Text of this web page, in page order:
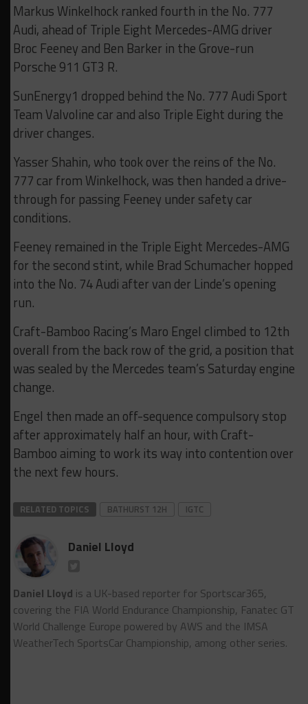
Markus Winkelhock ranked fourth in the No. 777
Audi, ahead of Triple Eight Mercedes-AMG driver
Broc Feeney and Ben Barker in the Grove-run
Porsche 911 GT3 R.
SunEnergy1 dropped behind the No. 777 Audi Sport
Team Valvoline car and also Triple Eight during the
driver changes.
Yasser Shahin, who took over the reins of the No.
777 car from Winkelhock, was then handed a drive-
through for passing Feeney under safety car
conditions.
Feeney remained in the Triple Eight Mercedes-AMG
for the second stint, while Brad Schumacher hopped
into the No. 74 Audi after van der Linde’s opening
run.
Craft-Bamboo Racing’s Maro Engel climbed to 12th
overall from the back row of the grid, a position that
was sealed by the Mercedes team’s Saturday engine
change.
Engel then made an off-sequence compulsory stop
after approximately half an hour, with Craft-
Bamboo aiming to work its way into contention over
the next few hours.
RELATED TOPICS BATHURST 12H IGTC
Daniel Lloyd
Daniel Lloyd is a UK-based reporter for Sportscar365,
covering the FIA World Endurance Championship, Fanatec GT
World Challenge Europe powered by AWS and the IMSA
WeatherTech SportsCar Championship, among other series.